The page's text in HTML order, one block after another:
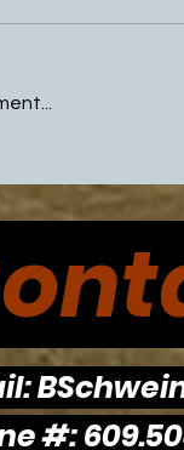
Game and
Highlight
with Sixers and
#: